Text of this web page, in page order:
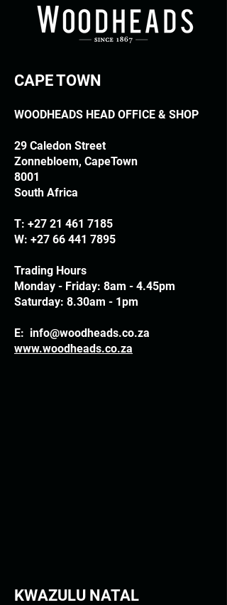
CAPE TOWN
WOODHEADS HEAD OFFICE & SHOP
29 Caledon Street
Zonnebloem, CapeTown
8001
South Africa
T: +27 21 461 7185
W: +27 66 441 7895
Trading Hours
Monday - Friday: 8am - 4.45pm
Saturday: 8.30am - 1pm
E: info@woodheads.co.za
www.woodheads.co.za
KWAZULU NATAL